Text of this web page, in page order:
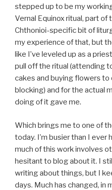
stepped up to be my
Vernal Equinox ritual, part of
Chthonioi-specific bit of
my experience of that, but
like I’ve leveled up as a
pull off the ritual (attending
cakes and buying flowers to
blocking) and for the actual
doing of it gave me.
Which brings me to one of
today. I’m busier than I ever
much of this work involves
hesitant to blog about it. I
writing about things, but I
days. Much has changed, in